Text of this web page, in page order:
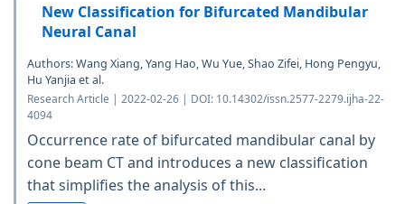
New Classification for Bifurcated Mandibular
Neural Canal
Authors: Wang Xiang, Yang Hao, Wu Yue, Shao Zifei, Hong Pengyu,
Hu Yanjia et al.
Research Article | 2022-02-26 | DOI: 10.14302/issn.2577-2279.ijha-22-
4094
Occurrence rate of bifurcated mandibular canal by
cone beam CT and introduces a new classification
that simplifies the analysis of this...